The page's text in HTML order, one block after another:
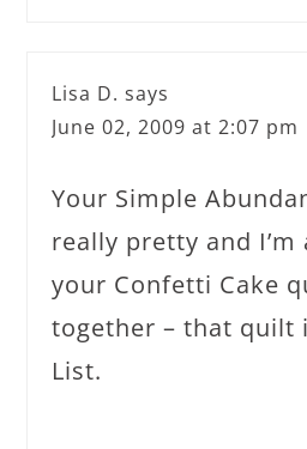
Lisa D. says
June 02, 2009 at 2:07 pm
Your Simple
really pretty and I’m
your Confetti Cake
together – that quilt
List.